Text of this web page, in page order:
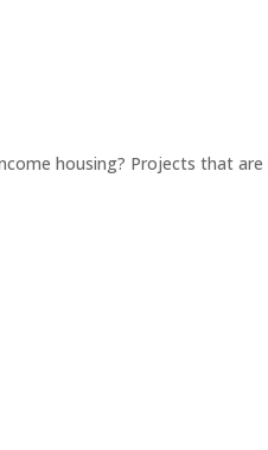
housing? Projects that